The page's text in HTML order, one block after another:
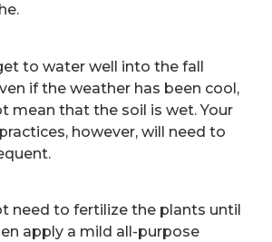
to water well into the fall
if the weather has been cool,
mean that the soil is wet. Your
however, will need to
need to fertilize the plants until
apply a mild all-purpose